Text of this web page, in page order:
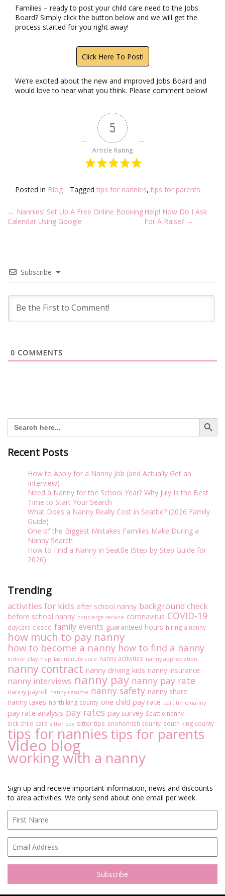
Families – ready to post your child care need to the Jobs
Board? Simply click the button below and we will get the
process started for you right away!
Click Here To Post!
We’re excited about the new and improved Jobs Board and
would love to hear what you think. Please comment below!
5
Article Rating
Posted in Blog Tagged tips for nannies, tips for parents
Post
navigation
← Nannies! Set Up A Free Online Booking
Calendar Using Google
Help! How Do I Ask
For A Raise? →
Subscribe
0 COMMENTS
Search
for:
Search Button
Recent Posts
How to Apply for a Nanny Job (and Actually Get an
Interview)
Need a Nanny for the School Year? Why July Is the Best
Time to Start Your Search
What Does a Nanny Really Cost in Seattle? (2026 Family
Guide)
One of the Biggest Mistakes Families Make During a
Nanny Search
How to Find a Nanny in Seattle (Step-by-Step Guide for
2026)
Trending
activities for kids after school nanny background check
before school nanny concierge service coronavirus COVID-19
daycare closed family events guaranteed hours hiring a nanny
how much to pay nanny
how to become a nanny how to find a nanny
indoor play map last minute care nanny activities nanny appreciation
nanny contract nanny driving kids nanny insurance
nanny interviews nanny pay nanny pay rate
nanny payroll nanny resume nanny safety nanny share
nanny taxes north king county one child pay rate part time nanny
pay rate analysis pay rates pay survey Seattle nanny
sick child care sitter pay sitter tips snohomish county south king county
tips for nanniestips for parents
Video blog
working with a nanny
Sign up and receive important information, news and discounts
to area activities. We only send about one email per week.